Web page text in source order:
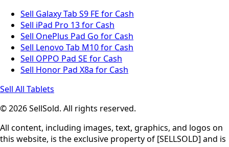
Sell Galaxy Tab S9 FE for Cash
Sell iPad Pro 13 for Cash
Sell OnePlus Pad Go for Cash
Sell Lenovo Tab M10 for Cash
Sell OPPO Pad SE for Cash
Sell Honor Pad X8a for Cash
Sell All Tablets
© 2026 SellSold. All rights reserved.
All content, including images, text, graphics, and logos on
this website, is the exclusive property of [SELLSOLD] and is